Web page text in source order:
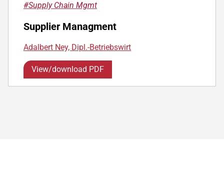
#Supply Chain Mgmt
Supplier Managment
Adalbert Ney, Dipl.-Betriebswirt
View/download PDF